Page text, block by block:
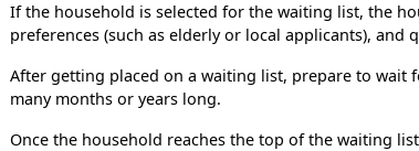
If the household is selected for the waiting list, the
preferences (such as elderly or local applicants),
After getting placed on a waiting list, prepare to wait
many months or years long.
Once the household reaches the top of the waiting